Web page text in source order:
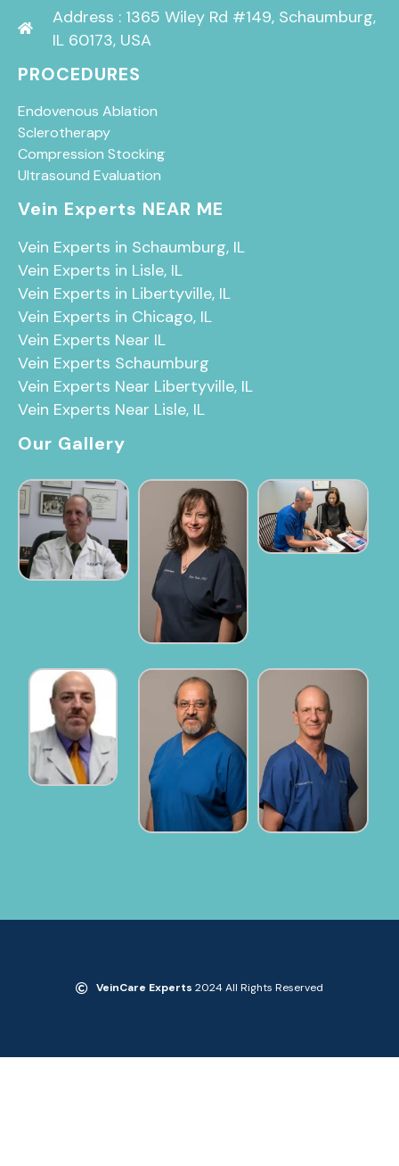
Address : 1365 Wiley Rd #149, Schaumburg,
IL 60173, USA
PROCEDURES
Endovenous Ablation
Sclerotherapy
Compression Stocking
Ultrasound Evaluation
Vein Experts NEAR ME
Vein Experts in Schaumburg, IL
Vein Experts in Lisle, IL
Vein Experts in Libertyville, IL
Vein Experts in Chicago, IL
Vein Experts Near IL
Vein Experts Schaumburg
Vein Experts Near Libertyville, IL
Vein Experts Near Lisle, IL
Our Gallery
VeinCare Experts 2024 All Rights Reserved